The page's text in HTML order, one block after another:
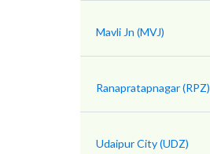
Mavli Jn (MVJ)
Ranapratapnagar (RPZ)
Udaipur City (UDZ)